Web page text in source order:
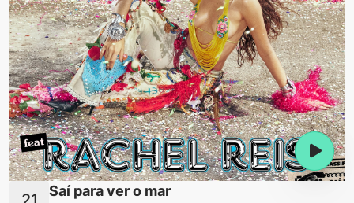
Saí para ver o mar